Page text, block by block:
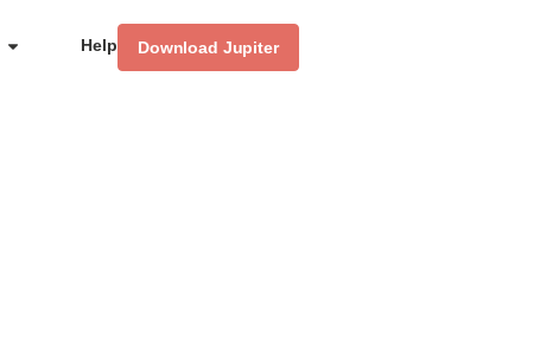
Help Download Jupiter